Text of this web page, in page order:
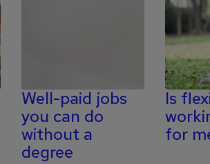
Well-paid jobs
you can do
without a
degree
Is
for